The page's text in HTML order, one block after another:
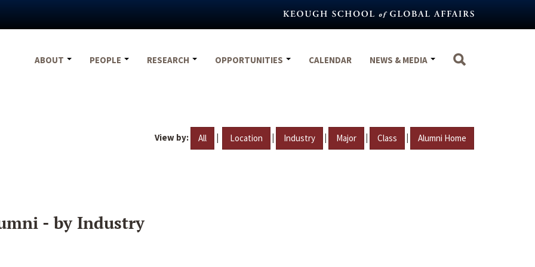
ABOUT
PEOPLE RESEARCH OPPORTUNITIES CALENDAR NEWS & MEDIA
View by: All | Location | Industry | Major | Class | Alumni Home
- by Industry